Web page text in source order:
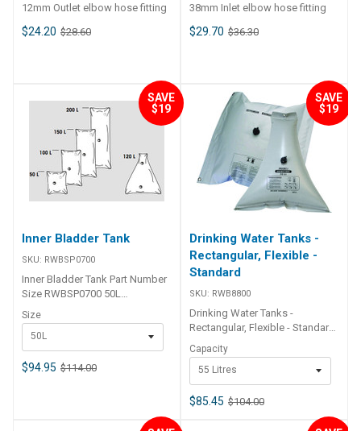
12mm Outlet elbow hose fitting
$24.20 $28.60
38mm Inlet elbow hose fitting
$29.70 $36.30
SAVE
$19
Inner Bladder Tank
SKU: RWBSP0700
Inner Bladder Tank Part Number
Size RWBSP0700 50L
150L RWBSP0703 200L
RWBSP0704 120L
Size
50L
$94.95 $114.00
SAVE
$19
Drinking Water Tanks -
Rectangular, Flexible -
Standard
SKU: RWB8800
Drinking Water Tanks -
Rectangular, Flexible - Standard
solve the problem of storing
water on your boat as they are
strong and flexible and can be
fitted into compartments where
it would be impossible to install
Capacity
55 Litres
$85.45 $104.00